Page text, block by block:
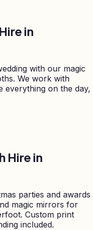
in
with our magic
We work with
everything on the day,
Hire in
parties and awards
magic mirrors for
. Custom print
included.